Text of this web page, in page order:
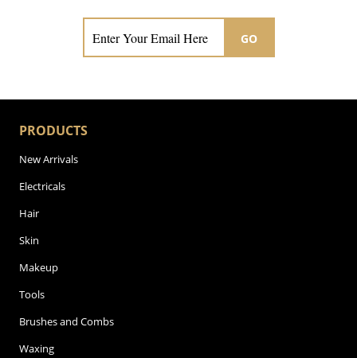
GO
PRODUCTS
New Arrivals
Electricals
Hair
Skin
Makeup
Tools
Brushes and Combs
Waxing